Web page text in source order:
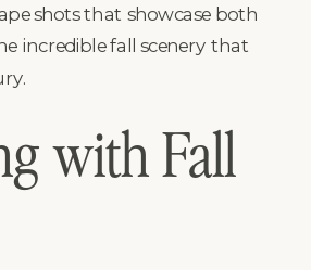
shots that showcase both
incredible fall scenery that
with Fall